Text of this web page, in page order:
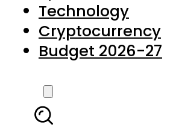
Technology
Cryptocurrency
Budget 2026-27